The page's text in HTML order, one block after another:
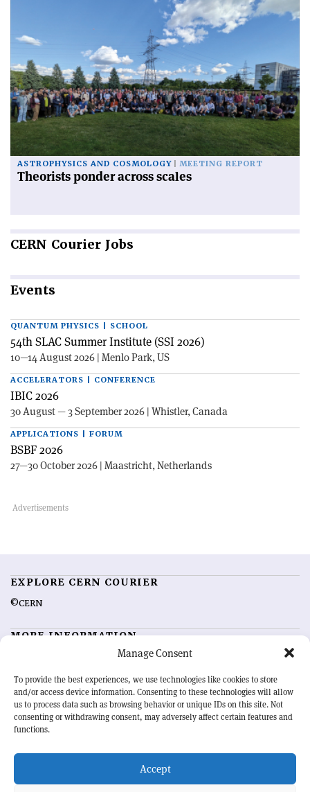
Manage Consent
To provide the best experiences, we use technologies like cookies to store
and/or access device information. Consenting to these technologies will allow
us to process data such as browsing behavior or unique IDs on this site. Not
consenting or withdrawing consent, may adversely affect certain features and
functions.
Accept
ASTROPHYSICS AND COSMOLOGY MEETING REPORT
Theorists ponder across scales
CERN Courier Jobs
Events
QUANTUM PHYSICS | SCHOOL
54th SLAC Summer Institute (SSI 2026)
10—14 August 2026 | Menlo Park, US
ACCELERATORS | CONFERENCE
IBIC 2026
30 August — 3 September 2026 | Whistler, Canada
APPLICATIONS | FORUM
BSBF 2026
27—30 October 2026 | Maastricht, Netherlands
EXPLORE CERN COURIER
©CERN
MORE INFORMATION
Advertising options
Feedback
Sign up for alerting
OUR MISSION
physics community. Highlighting the latest research and project
developments from around the world,CERN Courier
record of the ongoing endeavour to advance our understanding of the